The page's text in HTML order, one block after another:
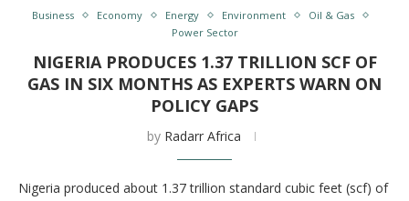
Business Economy Energy Environment
Oil & Gas
Power Sector
NIGERIA PRODUCES 1.37 TRILLION SCF OF
GAS IN SIX MONTHS AS EXPERTS WARN ON
POLICY GAPS
by Radarr Africa
Nigeria produced about 1.37 trillion standard cubic feet (scf) of